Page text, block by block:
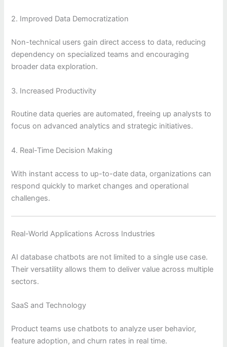
2. Improved Data Democratization
Non-technical users gain direct access to data, reducing
dependency on specialized teams and encouraging
broader data exploration.
3. Increased Productivity
Routine data queries are automated, freeing up analysts to
focus on advanced analytics and strategic initiatives.
4. Real-Time Decision Making
With instant access to up-to-date data, organizations can
respond quickly to market changes and operational
challenges.
Real-World Applications Across Industries
AI database chatbots are not limited to a single use case.
Their versatility allows them to deliver value across multiple
sectors.
SaaS and Technology
Product teams use chatbots to analyze user behavior,
feature adoption, and churn rates in real time.